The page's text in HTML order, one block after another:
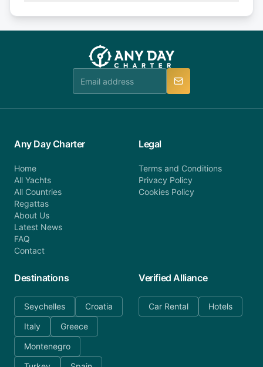
booking@anydaycharter.com. AnyDayCharter.com
team is available to provide assistance in a timely
or alternatively please fill out our contact form if
you do not find your answer and AnyDayCharter
team will be in touch.
Any Day Charter
Home
All Yachts
All Countries
Regattas
About Us
Latest News
FAQ
Contact
Legal
Terms and Conditions
Privacy Policy
Cookies Policy
Destinations
Seychelles
Croatia
Italy
Greece
Montenegro
Verified Alliance
Car Rental Hotels